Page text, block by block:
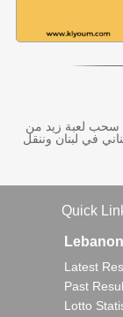
سحب لعبة زيد من
في لبنان وننقل
Quick
Latest
Past
Lotto